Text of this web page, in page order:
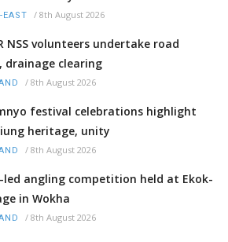
EAST / 8th August 2026
NSS volunteers undertake road
drainage clearing
/ 8th August 2026
festival celebrations highlight
heritage, unity
/ 8th August 2026
led angling competition held at Ekok-
in Wokha
/ 8th August 2026